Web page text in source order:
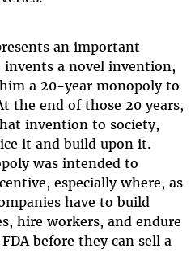
an important
invents a novel invention,
a 20-year monopoly to
the end of those 20 years,
invention to society,
it and build upon it.
was intended to
especially where, as
have to build
hire workers, and endure
before they can sell a